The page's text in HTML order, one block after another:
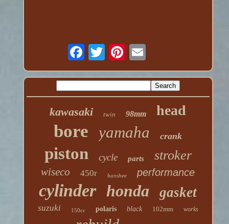
kawasaki twin 98mm head
bore yamaha crank
piston cycle parts stroker
wiseco 450r banshee performance
cylinder honda gasket
suzuki 150cc polaris black 102mm works